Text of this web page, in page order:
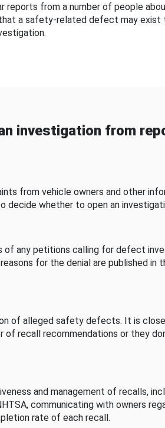
reports from a number of people
a safety-related defect may exist
investigation from
from vehicle owners and other
whether to open an
of any petitions calling for defect
for the denial are published in
of alleged safety defects. It is
recall recommendations or they
and management of recalls,
communicating with owners
rate of each recall.